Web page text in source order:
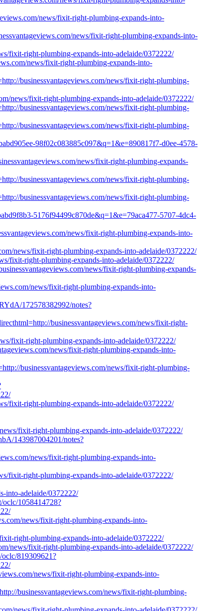
news/fixit-right-plumbing-expands-into-
news/fixit-right-plumbing-expands-into-
fixit-right-plumbing-expands-into-adelaide/0372222/
news/fixit-right-plumbing-expands-into-
businessvantageviews.com/news/fixit-right-plumbing-
news/fixit-right-plumbing-expands-into-adelaide/0372222/
businessvantageviews.com/news/fixit-right-plumbing-
businessvantageviews.com/news/fixit-right-plumbing-
98f02c083885c097&q=1&e=890817f7-d0ee-4578-
news/fixit-right-plumbing-expands-
businessvantageviews.com/news/fixit-right-plumbing-
businessvantageviews.com/news/fixit-right-plumbing-
5176f94499c870de&q=1&e=79aca477-5707-4dc4-
news/fixit-right-plumbing-expands-into-
news/fixit-right-plumbing-expands-into-adelaide/0372222/
fixit-right-plumbing-expands-into-adelaide/0372222/
news/fixit-right-plumbing-expands-
news/fixit-right-plumbing-expands-into-
172578382992/notes?
businessvantageviews.com/news/fixit-right-
fixit-right-plumbing-expands-into-adelaide/0372222/
news/fixit-right-plumbing-expands-into-
businessvantageviews.com/news/fixit-right-plumbing-
fixit-right-plumbing-expands-into-adelaide/0372222/
fixit-right-plumbing-expands-into-adelaide/0372222/
143987004201/notes?
news/fixit-right-plumbing-expands-into-
fixit-right-plumbing-expands-into-adelaide/0372222/
into-adelaide/0372222/
oclc/1058414728?
news/fixit-right-plumbing-expands-into-
right-plumbing-expands-into-adelaide/0372222/
news/fixit-right-plumbing-expands-into-adelaide/0372222/
819309621?
news/fixit-right-plumbing-expands-into-
businessvantageviews.com/news/fixit-right-plumbing-